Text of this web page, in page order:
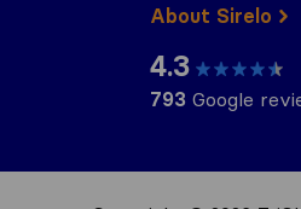
About Sirelo
4.3
793 Google